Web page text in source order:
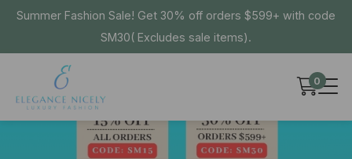
Summer Fashion Sale! Get 30% off orders $599+ with code
SM30( Excludes sale items).
0